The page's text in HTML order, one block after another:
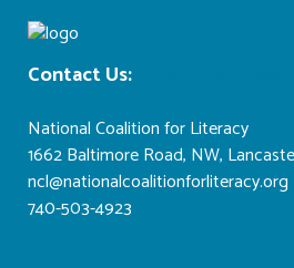
Contact Us:
National Coalition for Literacy
1662 Baltimore Road, NW,
ncl@nationalcoalitionforliteracy.org
740-503-4923